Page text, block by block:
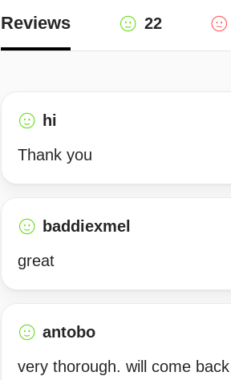
Reviews 22
hi
Thank you
baddiexmel
great
antobo
very thorough. will come back